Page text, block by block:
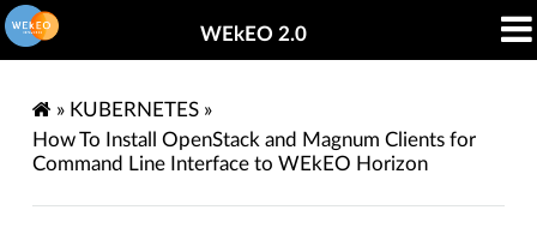
WEkEO 2.0
» KUBERNETES »
How To Install OpenStack and Magnum Clients for
Command Line Interface to WEkEO Horizon